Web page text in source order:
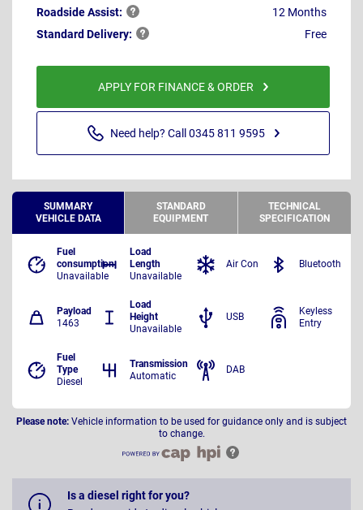
RoadsideAssist:
12 Months
StandardDelivery: Free
APPLY FOR FINANCE & ORDER
Need help? Call 0345 811 9595
SUMMARY
VEHICLE DATA
STANDARD
EQUIPMENT
TECHNICAL
SPECIFICATION
Fuel
consumption
Unavailable
Load
Length
Unavailable
Payload
1463
Load
Height
Unavailable
Fuel
Type
Diesel
Transmission
Automatic
Air Con Bluetooth
USB
Keyless
Entry
DAB
Please note: Vehicle information to be used for guidance only and is subject
to change.
Is a diesel right for you?